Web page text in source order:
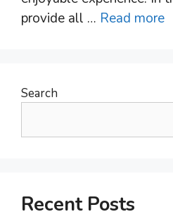
provide all … Read more
Search
Recent Posts